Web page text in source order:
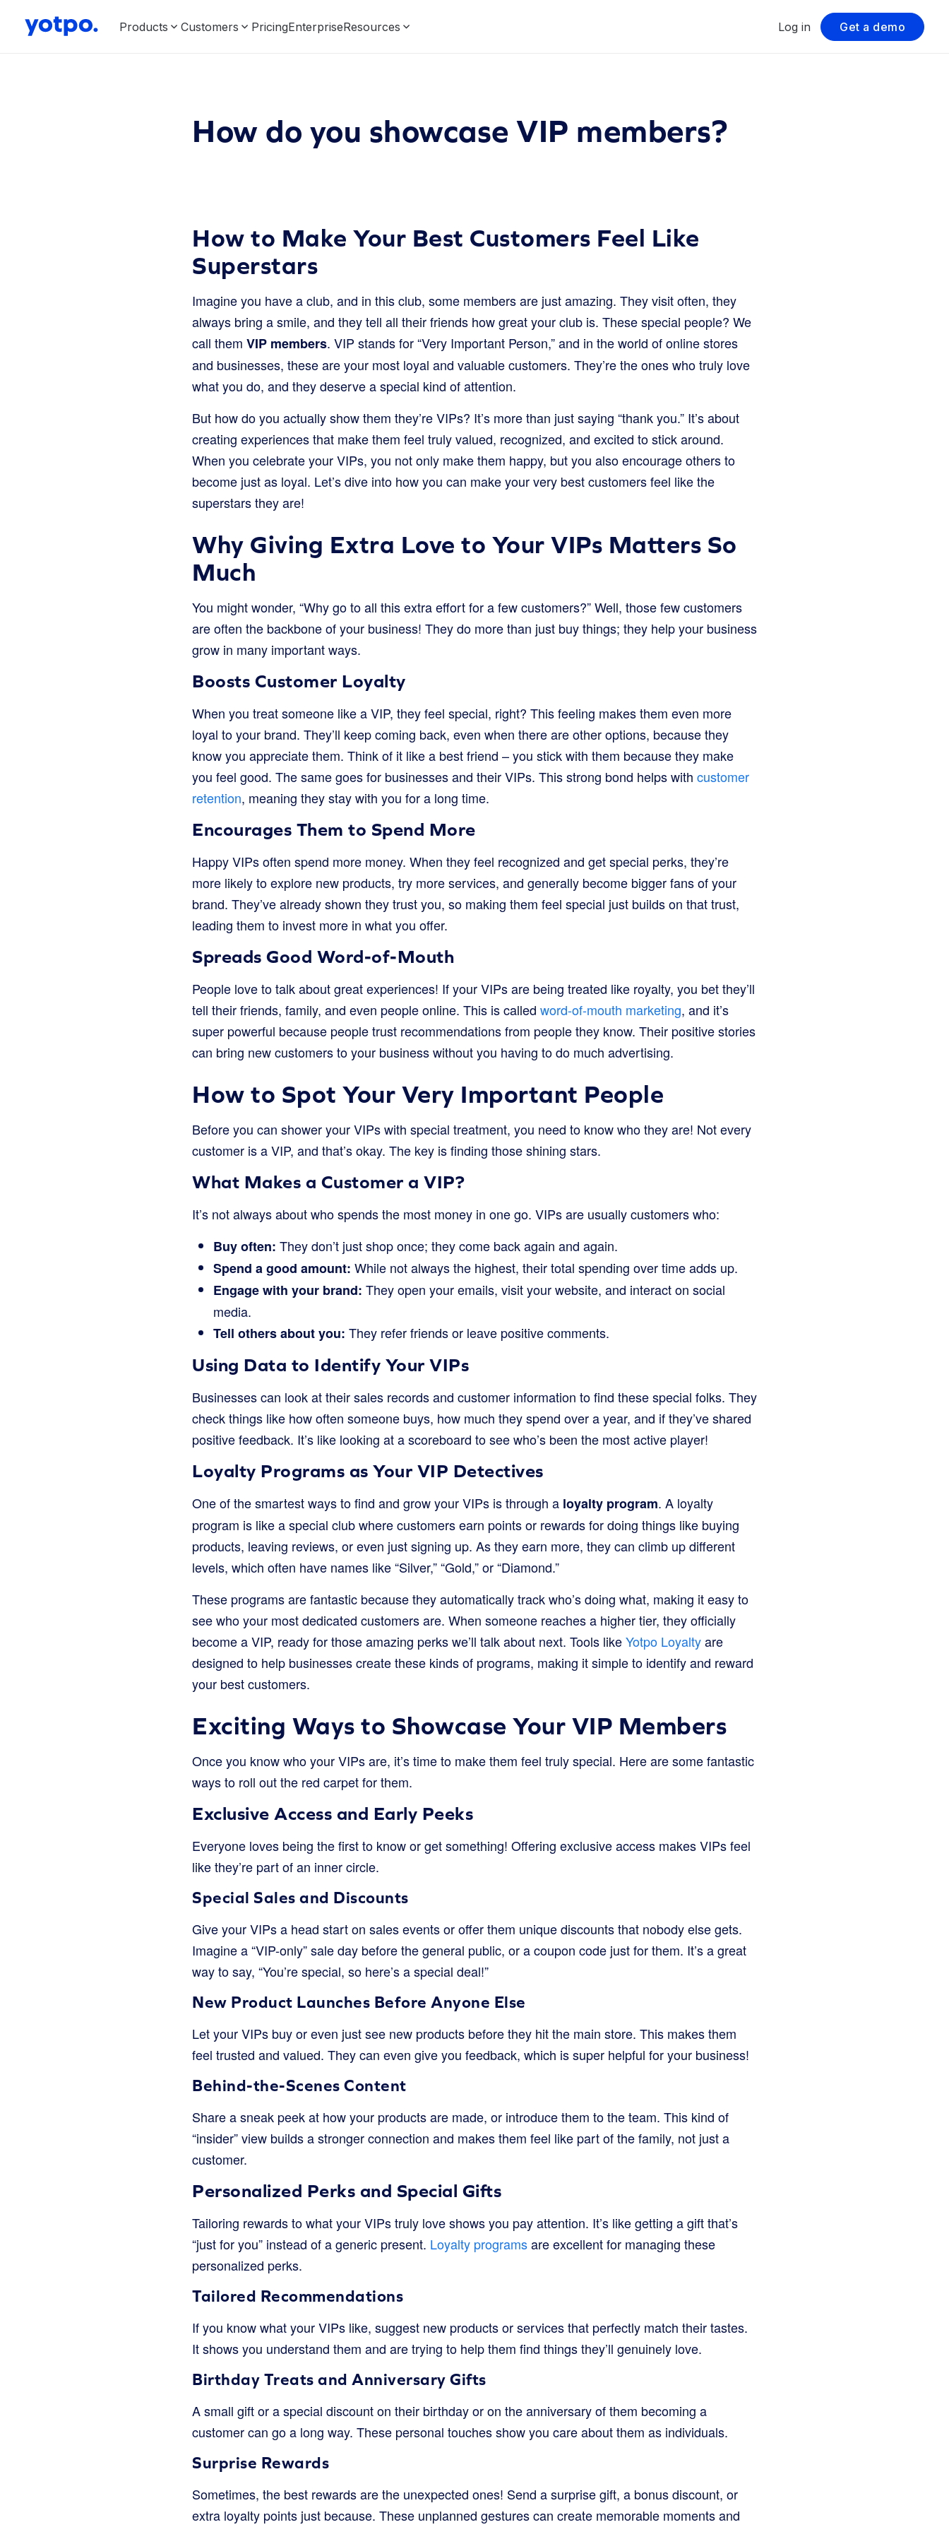
Products Customers PricingEnterpriseResources Log in Get a demo
How do you showcase VIP members?
How to Make Your Best Customers Feel Like
Superstars
Imagine you have a club, and in this club, some members are just amazing. They visit often, they
always bring a smile, and they tell all their friends how great your club is. These special people? We
call them VIP members. VIP stands for “Very Important Person,” and in the world of online stores
and businesses, these are your most loyal and valuable customers. They’re the ones who truly love
what you do, and they deserve a special kind of attention.
But how do you actually show them they’re VIPs? It’s more than just saying “thank you.” It’s about
creating experiences that make them feel truly valued, recognized, and excited to stick around.
When you celebrate your VIPs, you not only make them happy, but you also encourage others to
become just as loyal. Let’s dive into how you can make your very best customers feel like the
superstars they are!
Why Giving Extra Love to Your VIPs Matters So
Much
You might wonder, “Why go to all this extra effort for a few customers?” Well, those few customers
are often the backbone of your business! They do more than just buy things; they help your business
grow in many important ways.
Boosts Customer Loyalty
When you treat someone like a VIP, they feel special, right? This feeling makes them even more
loyal to your brand. They’ll keep coming back, even when there are other options, because they
know you appreciate them. Think of it like a best friend – you stick with them because they make
you feel good. The same goes for businesses and their VIPs. This strong bond helps with customer
retention, meaning they stay with you for a long time.
Encourages Them to Spend More
Happy VIPs often spend more money. When they feel recognized and get special perks, they’re
more likely to explore new products, try more services, and generally become bigger fans of your
brand. They’ve already shown they trust you, so making them feel special just builds on that trust,
leading them to invest more in what you offer.
Spreads Good Word-of-Mouth
People love to talk about great experiences! If your VIPs are being treated like royalty, you bet they’ll
tell their friends, family, and even people online. This is called word-of-mouth marketing, and it’s
super powerful because people trust recommendations from people they know. Their positive stories
can bring new customers to your business without you having to do much advertising.
How to Spot Your Very Important People
Before you can shower your VIPs with special treatment, you need to know who they are! Not every
customer is a VIP, and that’s okay. The key is finding those shining stars.
What Makes a Customer a VIP?
It’s not always about who spends the most money in one go. VIPs are usually customers who:
Buy often: They don’t just shop once; they come back again and again.
Spend a good amount: While not always the highest, their total spending over time adds up.
Engage with your brand: They open your emails, visit your website, and interact on social
media.
Tell others about you: They refer friends or leave positive comments.
Using Data to Identify Your VIPs
Businesses can look at their sales records and customer information to find these special folks. They
check things like how often someone buys, how much they spend over a year, and if they’ve shared
positive feedback. It’s like looking at a scoreboard to see who’s been the most active player!
Loyalty Programs as Your VIP Detectives
One of the smartest ways to find and grow your VIPs is through a loyalty program. A loyalty
program is like a special club where customers earn points or rewards for doing things like buying
products, leaving reviews, or even just signing up. As they earn more, they can climb up different
levels, which often have names like “Silver,” “Gold,” or “Diamond.”
These programs are fantastic because they automatically track who’s doing what, making it easy to
see who your most dedicated customers are. When someone reaches a higher tier, they officially
become a VIP, ready for those amazing perks we’ll talk about next. Tools likeYotpo Loyaltyare
designed to help businesses create these kinds of programs, making it simple to identify and reward
your best customers.
Exciting Ways to Showcase Your VIP Members
Once you know who your VIPs are, it’s time to make them feel truly special. Here are some fantastic
ways to roll out the red carpet for them.
Exclusive Access and Early Peeks
Everyone loves being the first to know or get something! Offering exclusive access makes VIPs feel
like they’re part of an inner circle.
Special Sales and Discounts
Give your VIPs a head start on sales events or offer them unique discounts that nobody else gets.
Imagine a “VIP-only” sale day before the general public, or a coupon code just for them. It’s a great
way to say, “You’re special, so here’s a special deal!”
New Product Launches Before Anyone Else
Let your VIPs buy or even just see new products before they hit the main store. This makes them
feel trusted and valued. They can even give you feedback, which is super helpful for your business!
Behind-the-Scenes Content
Share a sneak peek at how your products are made, or introduce them to the team. This kind of
“insider” view builds a stronger connection and makes them feel like part of the family, not just a
customer.
Personalized Perks and Special Gifts
Tailoring rewards to what your VIPs truly love shows you pay attention. It’s like getting a gift that’s
“just for you” instead of a generic present. Loyalty programsare excellent for managing these
personalized perks.
Tailored Recommendations
If you know what your VIPs like, suggest new products or services that perfectly match their tastes.
It shows you understand them and are trying to help them find things they’ll genuinely love.
Birthday Treats and Anniversary Gifts
A small gift or a special discount on their birthday or on the anniversary of them becoming a
customer can go a long way. These personal touches show you care about them as individuals.
Surprise Rewards
Sometimes, the best rewards are the unexpected ones! Send a surprise gift, a bonus discount, or
extra loyalty points just because. These unplanned gestures can create memorable moments and